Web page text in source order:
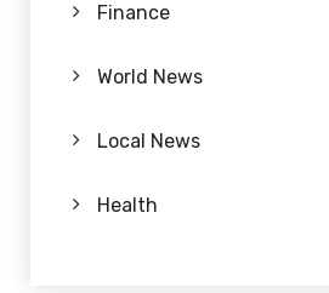
Finance
World News
Local News
Health